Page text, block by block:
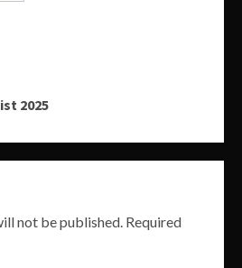
2025
not be published. Required